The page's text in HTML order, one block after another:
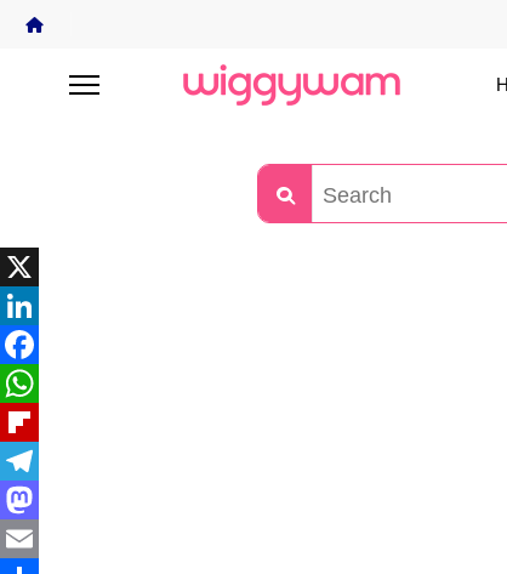
X
LinkedIn
Facebook
WhatsApp
Flipboard
Telegram
Mastodon